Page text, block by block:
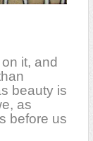
it, and
beauty is
as
before us